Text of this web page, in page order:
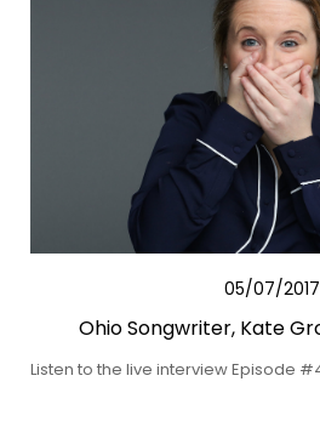
05/07/2017
Ohio Songwriter, Kate
Listen to the live interview Episode